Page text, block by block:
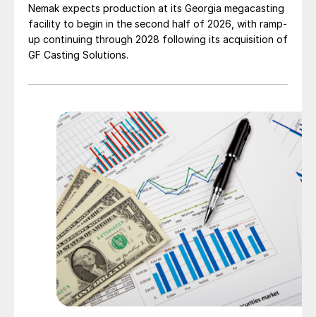
Nemak expects production at its Georgia megacasting
facility to begin in the second half of 2026, with ramp-
up continuing through 2028 following its acquisition of
GF Casting Solutions.